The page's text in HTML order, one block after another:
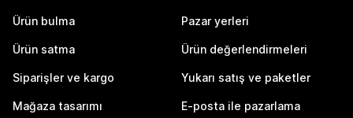
Ürün bulma
Ürün satma
Siparişler ve kargo
Mağaza tasarımı
Pazar yerleri
Ürün değerlendirmeleri
Yukarı satış ve paketler
E-posta ile pazarlama